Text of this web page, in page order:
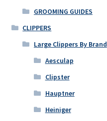
GROOMING GUIDES
CLIPPERS
Large Clippers By Brand
Aesculap
Clipster
Hauptner
Heiniger